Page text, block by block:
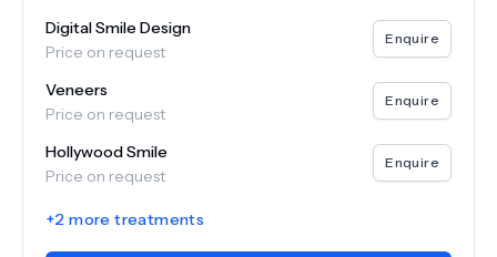
Digital Smile Design
Price on request
Enquire
Veneers
Price on request
Enquire
Hollywood Smile
Price on request
Enquire
+2 more treatments